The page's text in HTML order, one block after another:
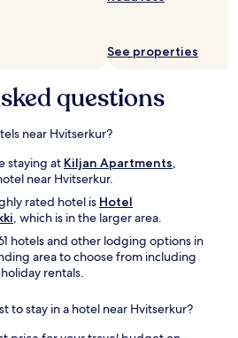
See properties
questions
near Hvitserkur?
staying at Kiljan Apartments,
near Hvitserkur.
rated hotel is Hotel
, which is in the larger area.
hotels and other lodging options in
area to choose from including
rentals.
to stay in a hotel near Hvitserkur?